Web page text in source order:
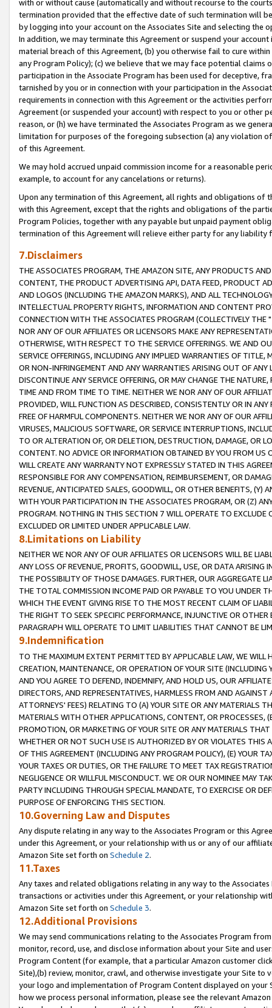
with or without cause (automatically and without recourse to the
termination provided that the effective date of such termination will
by logging into your account on the Associates Site and selecting the
In addition, we may terminate this Agreement or suspend your
material breach of this Agreement, (b) you otherwise fail to cure
any Program Policy); (c) we believe that we may face potential
participation in the Associate Program has been used for deceptive,
tarnished by you or in connection with your participation in the
requirements in connection with this Agreement or the activities
Agreement (or suspended your account) with respect to you or other
reason, or (h) we have terminated the Associates Program as we
limitation for purposes of the foregoing subsection (a) any violation
of this Agreement.
We may hold accrued unpaid commission income for a reasonable
example, to account for any cancelations or returns).
Upon any termination of this Agreement, all rights and obligations of
with this Agreement, except that the rights and obligations of the
Program Policies, together with any payable but unpaid payment
termination of this Agreement will relieve either party for any liability
7.Disclaimers
THE ASSOCIATES PROGRAM, THE AMAZON SITE, ANY PRODUCTS
CONTENT, THE PRODUCT ADVERTISING API, DATA FEED, PRODUCT
AND LOGOS (INCLUDING THE AMAZON MARKS), AND ALL
INTELLECTUAL PROPERTY RIGHTS, INFORMATION AND CONTENT
CONNECTION WITH THE ASSOCIATES PROGRAM (COLLECTIVELY THE "
NOR ANY OF OUR AFFILIATES OR LICENSORS MAKE ANY
OTHERWISE, WITH RESPECT TO THE SERVICE OFFERINGS. WE AND
SERVICE OFFERINGS, INCLUDING ANY IMPLIED WARRANTIES OF
OR NON-INFRINGEMENT AND ANY WARRANTIES ARISING OUT OF ANY
DISCONTINUE ANY SERVICE OFFERING, OR MAY CHANGE THE
TIME AND FROM TIME TO TIME. NEITHER WE NOR ANY OF OUR
PROVIDED, WILL FUNCTION AS DESCRIBED, CONSISTENTLY OR IN
FREE OF HARMFUL COMPONENTS. NEITHER WE NOR ANY OF OUR
VIRUSES, MALICIOUS SOFTWARE, OR SERVICE INTERRUPTIONS,
TO OR ALTERATION OF, OR DELETION, DESTRUCTION, DAMAGE, OR
CONTENT. NO ADVICE OR INFORMATION OBTAINED BY YOU FROM
WILL CREATE ANY WARRANTY NOT EXPRESSLY STATED IN THIS
RESPONSIBLE FOR ANY COMPENSATION, REIMBURSEMENT, OR
REVENUE, ANTICIPATED SALES, GOODWILL, OR OTHER BENEFITS,
WITH YOUR PARTICIPATION IN THE ASSOCIATES PROGRAM, OR (Z)
PROGRAM. NOTHING IN THIS SECTION 7 WILL OPERATE TO
EXCLUDED OR LIMITED UNDER APPLICABLE LAW.
8.Limitations on Liability
NEITHER WE NOR ANY OF OUR AFFILIATES OR LICENSORS WILL BE
ANY LOSS OF REVENUE, PROFITS, GOODWILL, USE, OR DATA ARISING
THE POSSIBILITY OF THOSE DAMAGES. FURTHER, OUR AGGREGATE
THE TOTAL COMMISSION INCOME PAID OR PAYABLE TO YOU UNDER
WHICH THE EVENT GIVING RISE TO THE MOST RECENT CLAIM OF
THE RIGHT TO SEEK SPECIFIC PERFORMANCE, INJUNCTIVE OR
PARAGRAPH WILL OPERATE TO LIMIT LIABILITIES THAT CANNOT BE
9.Indemnification
TO THE MAXIMUM EXTENT PERMITTED BY APPLICABLE LAW, WE WILL
CREATION, MAINTENANCE, OR OPERATION OF YOUR SITE (INCLUDING
AND YOU AGREE TO DEFEND, INDEMNIFY, AND HOLD US, OUR
DIRECTORS, AND REPRESENTATIVES, HARMLESS FROM AND
ATTORNEYS' FEES) RELATING TO (A) YOUR SITE OR ANY MATERIALS
MATERIALS WITH OTHER APPLICATIONS, CONTENT, OR PROCESSES,
PROMOTION, OR MARKETING OF YOUR SITE OR ANY MATERIALS
WHETHER OR NOT SUCH USE IS AUTHORIZED BY OR VIOLATES THIS
OF THIS AGREEMENT (INCLUDING ANY PROGRAM POLICY), (E) YOUR
YOUR TAXES OR DUTIES, OR THE FAILURE TO MEET TAX
NEGLIGENCE OR WILLFUL MISCONDUCT. WE OR OUR NOMINEE MAY
PARTY INCLUDING THROUGH SPECIAL MANDATE, TO EXERCISE OR
PURPOSE OF ENFORCING THIS SECTION.
10.Governing Law and Disputes
Any dispute relating in any way to the Associates Program or this
under this Agreement, or your relationship with us or any of our
Amazon Site set forth on Schedule 2.
11.Taxes
Any taxes and related obligations relating in any way to the
transactions or activities under this Agreement, or your relationship
Amazon Site set forth on Schedule 3.
12.Additional Provisions
We may send communications relating to the Associates Program
monitor, record, use, and disclose information about your Site and
Program Content (for example, that a particular Amazon customer
Site),(b) review, monitor, crawl, and otherwise investigate your Site
your logo and implementation of Program Content displayed on
how we process personal information, please see the relevant